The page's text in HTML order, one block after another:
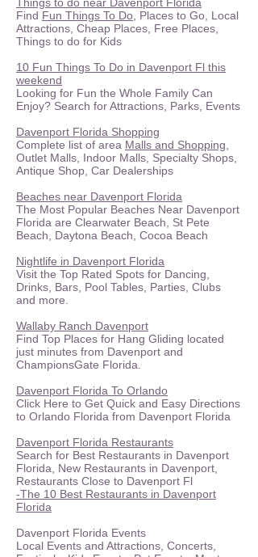
Find Fun Things To Do , Places to Go, Local
Attractions, Cheap Places, Free Places,
Things to do for Kids
10 Fun Things To Do in Davenport Fl this
weekend
Looking for Fun the Whole Family Can
Enjoy? Search for Attractions, Parks, Events
Davenport Florida Shopping
Complete list of area Malls and Shopping
Outlet Malls, Indoor Malls, Specialty Shops,
Antique Shop, Car Dealerships
​Beaches near Davenport Florida
The Most Popular Beaches Near Davenport
Florida are Clearwater Beach, St Pete
Beach, Daytona Beach, Cocoa Beach
Nightlife in Davenport Florida
Visit the Top Rated Spots for Dancing,
Drinks, Bars, Pool Tables, Parties, Clubs
and more.
Wallaby Ranch Davenport
Find Top Places for Hang Gliding located
just minutes from Davenport and
ChampionsGate Florida.
Davenport Florida To Orlando
Click Here to Get Quick and Easy Directions
to Orlando Florida from Davenport Florida
Davenport Florida Restaurants
Search for Best Restaurants in Davenport
Florida, New Restaurants in Davenport,
Restaurants Close to Davenport Fl
-The 10 Best Restaurants in Davenport
Florida
Davenport Florida Events
Local Events and Attractions, Concerts,